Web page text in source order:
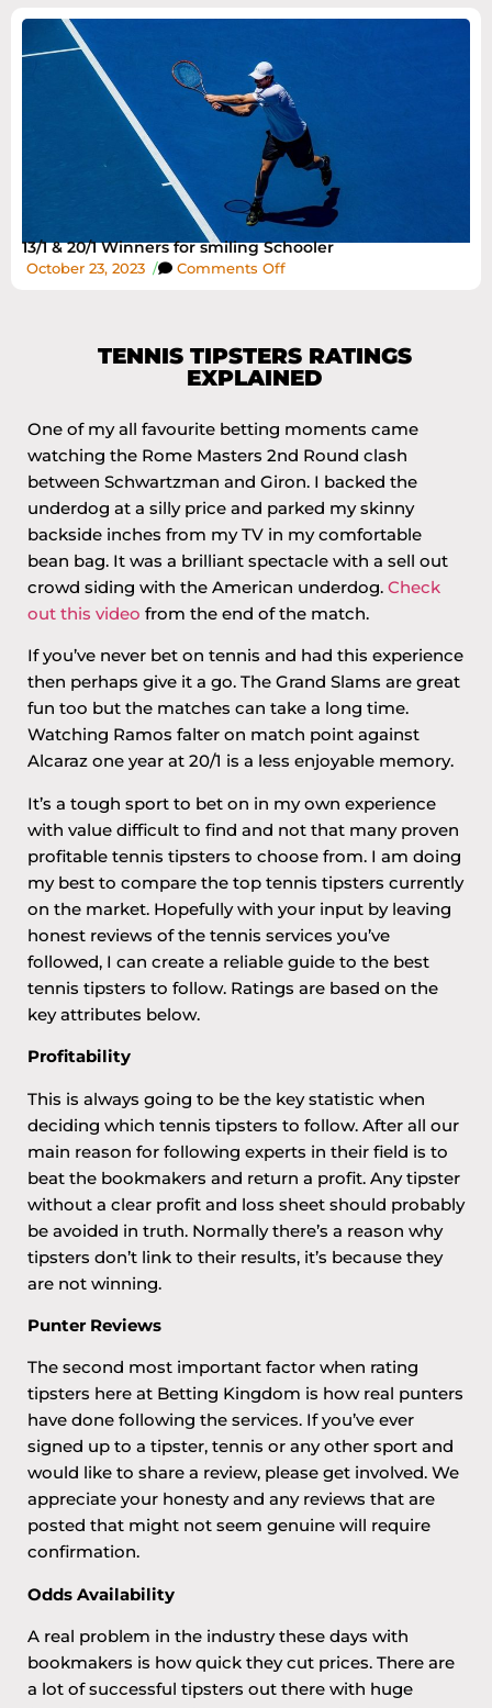
13/1 & 20/1 Winners for smiling Schooler
October 23, 2023 / Comments Off
TENNIS TIPSTERS RATINGS
EXPLAINED
One of my all favourite betting moments came
watching the Rome Masters 2nd Round clash
between Schwartzman and Giron. I backed the
underdog at a silly price and parked my skinny
backside inches from my TV in my comfortable
bean bag. It was a brilliant spectacle with a sell out
crowd siding with the American underdog. Check
out this video from the end of the match.
If you’ve never bet on tennis and had this experience
then perhaps give it a go. The Grand Slams are great
fun too but the matches can take a long time.
Watching Ramos falter on match point against
Alcaraz one year at 20/1 is a less enjoyable memory.
It’s a tough sport to bet on in my own experience
with value difficult to find and not that many proven
profitable tennis tipsters to choose from. I am doing
my best to compare the top tennis tipsters currently
on the market. Hopefully with your input by leaving
honest reviews of the tennis services you’ve
followed, I can create a reliable guide to the best
tennis tipsters to follow. Ratings are based on the
key attributes below.
Profitability
This is always going to be the key statistic when
deciding which tennis tipsters to follow. After all our
main reason for following experts in their field is to
beat the bookmakers and return a profit. Any tipster
without a clear profit and loss sheet should probably
be avoided in truth. Normally there’s a reason why
tipsters don’t link to their results, it’s because they
are not winning.
Punter Reviews
The second most important factor when rating
tipsters here at Betting Kingdom is how real punters
have done following the services. If you’ve ever
signed up to a tipster, tennis or any other sport and
would like to share a review, please get involved. We
appreciate your honesty and any reviews that are
posted that might not seem genuine will require
confirmation.
Odds Availability
A real problem in the industry these days with
bookmakers is how quick they cut prices. There are
a lot of successful tipsters out there with huge